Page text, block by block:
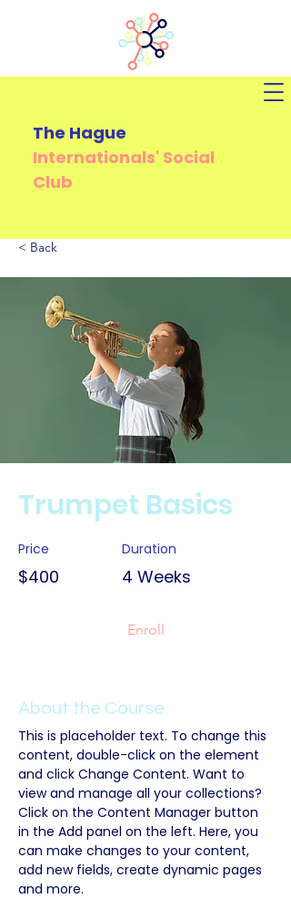
The Hague
Internationals' Social
Club
< Back
Trumpet Basics
Price
$400
Duration
4 Weeks
Enroll
About the Course
This is placeholder text. To change this
content, double-click on the element
and click Change Content. Want to
view and manage all your collections?
Click on the Content Manager button
in the Add panel on the left. Here, you
can make changes to your content,
add new fields, create dynamic pages
and more.